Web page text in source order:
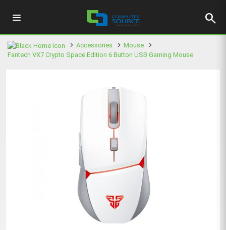
search
Accessories
Mouse
Fantech VX7 Crypto Space Edition 6 Button USB Gaming Mouse